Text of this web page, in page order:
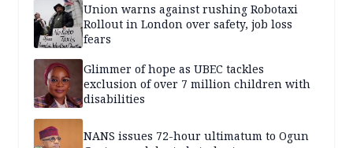
Union warns against rushing Robotaxi
Rollout in London over safety, job loss
fears
Glimmer of hope as UBEC tackles
exclusion of over 7 million children with
disabilities
NANS issues 72-hour ultimatum to Ogun